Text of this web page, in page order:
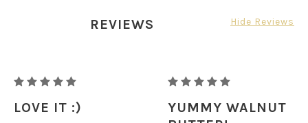
REVIEWS Hide Reviews
RAW
ORGANIC
LOVE IT :)
RAW
ORGANIC
WALNUT
YUMMY WALNUT